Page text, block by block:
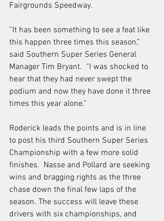
Fairgrounds Speedway.
“It has been something to see a feat like
this happen three times this season,”
said Southern Super Series General
Manager Tim Bryant.  “I was shocked to
hear that they had never swept the
podium and now they have done it three
times this year alone.”
Roderick leads the points and is in line
to post his third Southern Super Series
Championship with a few more solid
finishes.  Nasse and Pollard are seeking
wins and bragging rights as the three
chase down the final few laps of the
season. The success will leave these
drivers with six championships, and